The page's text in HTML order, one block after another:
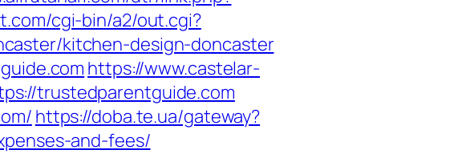
cgi-bin/a2/out.cgi?
kitchen-design-doncaster
https://www.castelar-
trustedparentguide.com
https://doba.te.ua/gateway?
and-fees/